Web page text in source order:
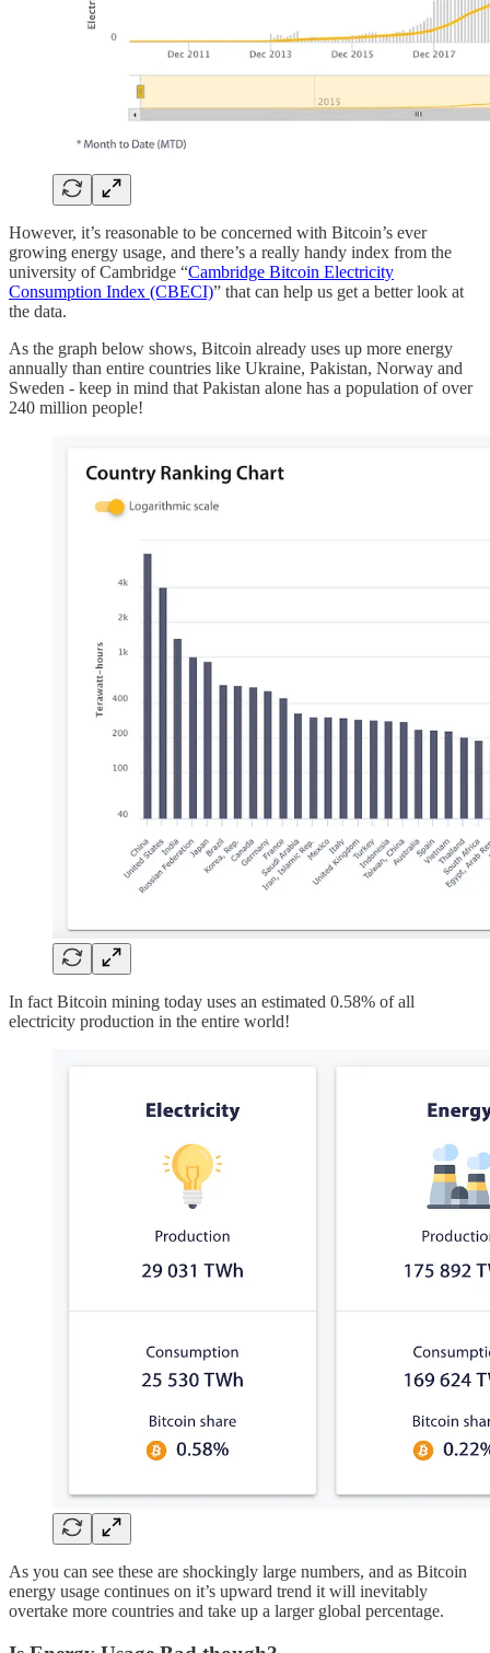
However, it’s reasonable to be concerned with Bitcoin’s ever
growing energy usage, and there’s a really handy index from the
university of Cambridge “Cambridge Bitcoin Electricity
Consumption Index (CBECI)” that can help us get a better look at
the data.
As the graph below shows, Bitcoin already uses up more energy
annually than entire countries like Ukraine, Pakistan, Norway and
Sweden - keep in mind that Pakistan alone has a population of over
240 million people!
In fact Bitcoin mining today uses an estimated 0.58% of all
electricity production in the entire world!
As you can see these are shockingly large numbers, and as Bitcoin
energy usage continues on it’s upward trend it will inevitably
overtake more countries and take up a larger global percentage.